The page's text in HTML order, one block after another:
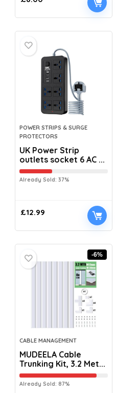
POWER STRIPS & SURGE
PROTECTORS
UK Power Strip
outlets socket 6 AC ...
Already Sold: 37%
£12.99
-6%
CABLE MANAGEMENT
MUDEELA Cable
Trunking Kit, 3.2 Met...
Already Sold: 87%